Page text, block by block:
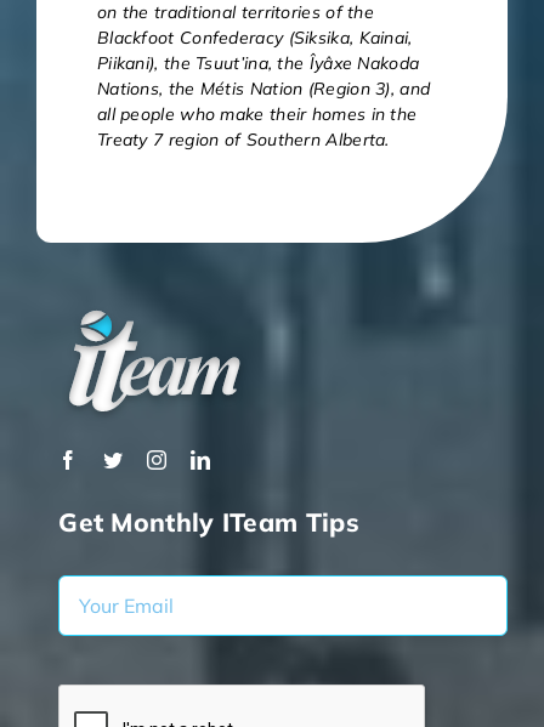
on the traditional territories of the
Blackfoot Confederacy (Siksika, Kainai,
Piikani), the Tsuut’ina, the Îyâxe Nakoda
Nations, the Métis Nation (Region 3), and
all people who make their homes in the
Treaty 7 region of Southern Alberta.
Get Monthly ITeam Tips